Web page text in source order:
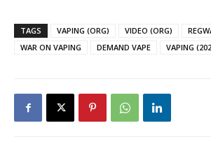
TAGS VAPING (ORG) VIDEO (ORG)
WAR ON VAPING
DEMAND VAPE VAPING